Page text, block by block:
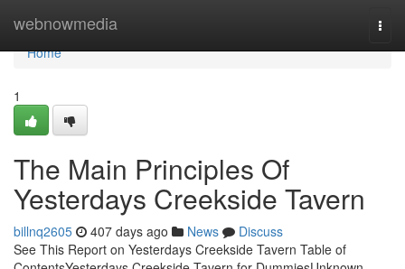
webnowmedia
Home
Home
1
The Main Principles Of
Yesterdays Creekside Tavern
billnq2605 407 days ago News
Discuss
See This Report on Yesterdays Creekside Tavern Table of